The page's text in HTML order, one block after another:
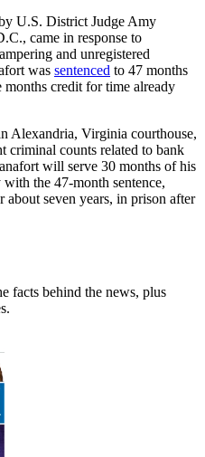
U.S. District Judge Amy
came in response to
and unregistered
was sentenced to 47 months
credit for time already
Alexandria, Virginia courthouse,
criminal counts related to bank
will serve 30 months of his
the 47-month sentence,
seven years, in prison after
facts behind the news, plus